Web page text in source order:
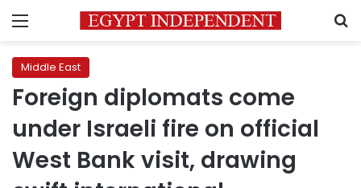
Menu
Middle East
Foreign diplomats come
under Israeli fire on official
West Bank visit, drawing